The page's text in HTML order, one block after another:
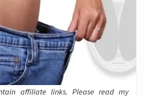
affiliate links. Please read my